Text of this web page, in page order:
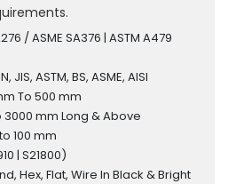
/ ASME SA376 | ASTM A479
JIS, ASTM, BS, ASME, AISI
To 500 mm
3000 mm Long & Above
100 mm
| S21800)
Hex, Flat, Wire In Black & Bright